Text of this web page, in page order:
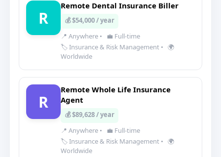
R
Remote Dental Insurance Biller
💰 $54,000 / year
📍 Anywhere •
💼 Full-time
🏷️ Insurance & Risk Management • 🌍
Worldwide
R
Remote Whole Life Insurance
Agent
💰 $89,628 / year
📍 Anywhere •
💼 Full-time
🏷️ Insurance & Risk Management • 🌍
Worldwide